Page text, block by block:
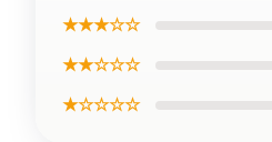
★★★☆☆
★★☆☆☆
★☆☆☆☆